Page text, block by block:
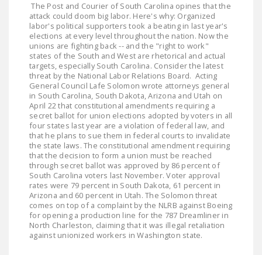
The Post and Courier of South Carolina opines that the
attack could doom big labor. Here's why: Organized
labor's political supporters took a beating in last year's
elections at every level throughout the nation. Now the
unions are fighting back -- and the "right to work"
states of the South and West are rhetorical and actual
targets, especially South Carolina. Consider the latest
threat by the National Labor Relations Board. Acting
General Council Lafe Solomon wrote attorneys general
in South Carolina, South Dakota, Arizona and Utah on
April 22 that constitutional amendments requiring a
secret ballot for union elections adopted by voters in all
four states last year are a violation of federal law, and
that he plans to sue them in federal courts to invalidate
the state laws. The constitutional amendment requiring
that the decision to form a union must be reached
through secret ballot was approved by 86 percent of
South Carolina voters last November. Voter approval
rates were 79 percent in South Dakota, 61 percent in
Arizona and 60 percent in Utah. The Solomon threat
comes on top of a complaint by the NLRB against Boeing
for opening a production line for the 787 Dreamliner in
North Charleston, claiming that it was illegal retaliation
against unionized workers in Washington state.